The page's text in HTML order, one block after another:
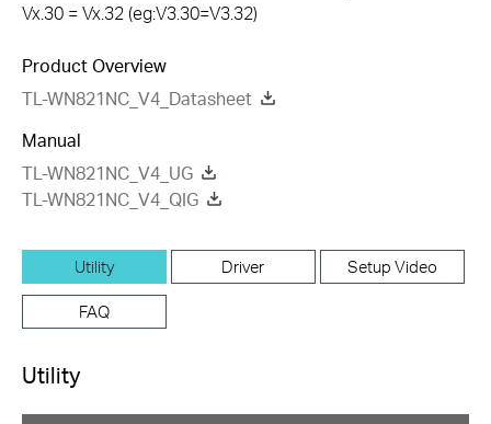
Vx.30 = Vx.32 (eg:V3.30=V3.32)
Product Overview
TL-WN821NC_V4_Datasheet
Manual
TL-WN821NC_V4_UG
TL-WN821NC_V4_QIG
Utility Driver Setup Video
FAQ
Utility